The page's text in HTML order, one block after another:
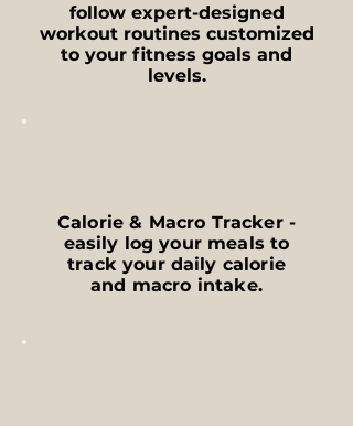
follow expert-designed
workout routines customized
to your fitness goals and
levels.
Calorie & Macro Tracker -
easily log your meals to
track your daily calorie
and macro intake.